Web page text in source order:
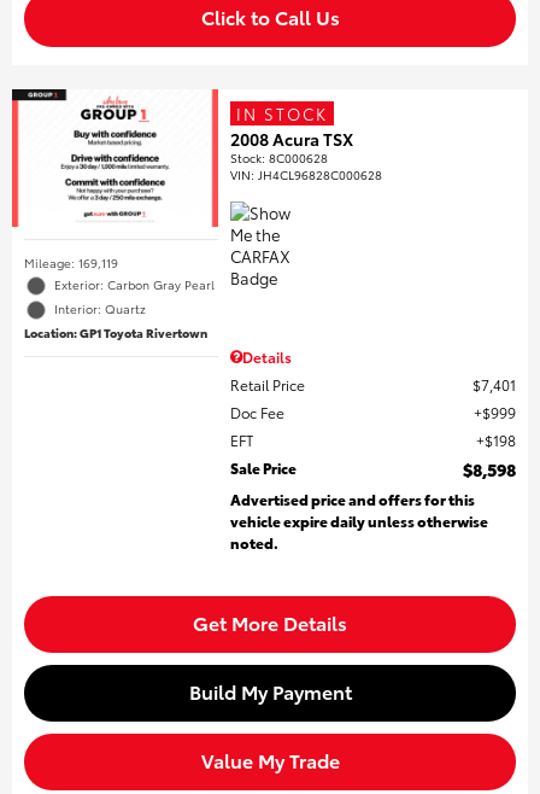
Click to Call Us
Mileage: 169,119
Exterior: Carbon Gray Pearl
Interior: Quartz
Location: GP1 Toyota Rivertown
IN STOCK
2008 Acura TSX
Stock:8C000628
VIN: JH4CL96828C000628
Details
Retail Price
$7,401
Doc Fee
$999
EFT
$198
Sale Price
$8,598
Advertised price and offers for this
vehicle expire daily unless otherwise
noted.
Get More Details
Build My Payment
Value My Trade